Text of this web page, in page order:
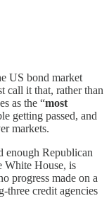
US bond market
call it that, rather than
as the “most
getting passed, and
markets.
enough Republican
White House, is
progress made on a
three credit agencies